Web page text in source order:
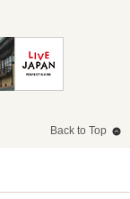
Back to Top